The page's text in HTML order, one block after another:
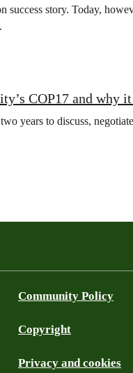
success story. Today,
COP17 and why
years to discuss,
Community Policy
Copyright
Privacy and cookies